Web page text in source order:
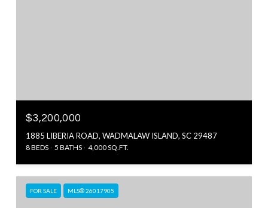
$3,200,000
1885 LIBERIA ROAD, WADMALAW ISLAND, SC 29487
8 BEDS 5 BATHS 4,000 SQ.FT.
FOR SALE MLS® 26017905